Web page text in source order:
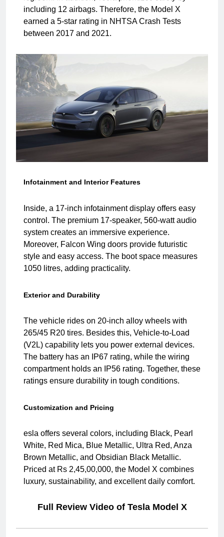
including 12 airbags. Therefore, the Model X
earned a 5-star rating in NHTSA Crash Tests
between 2017 and 2021.
Infotainment and Interior Features
Inside, a 17-inch infotainment display offers easy
control. The premium 17-speaker, 560-watt audio
system creates an immersive experience.
Moreover, Falcon Wing doors provide futuristic
style and easy access. The boot space measures
1050 litres, adding practicality.
Exterior and Durability
The vehicle rides on 20-inch alloy wheels with
265/45 R20 tires. Besides this, Vehicle-to-Load
(V2L) capability lets you power external devices.
The battery has an IP67 rating, while the wiring
compartment holds an IP56 rating. Together, these
ratings ensure durability in tough conditions.
Customization and Pricing
esla offers several colors, including Black, Pearl
White, Red Mica, Blue Metallic, Ultra Red, Anza
Brown Metallic, and Obsidian Black Metallic.
Priced at Rs 2,45,00,000, the Model X combines
luxury, sustainability, and excellent daily comfort.
Full Review Video of Tesla Model X